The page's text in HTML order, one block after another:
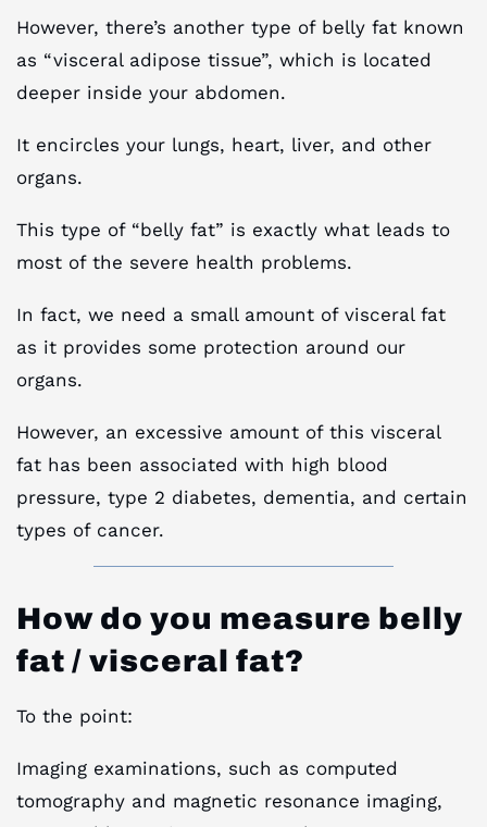
However, there’s another type of belly fat known
as “visceral adipose tissue”, which is located
deeper inside your abdomen.
It encircles your lungs, heart, liver, and other
organs.
This type of “belly fat” is exactly what leads to
most of the severe health problems.
In fact, we need a small amount of visceral fat
as it provides some protection around our
organs.
However, an excessive amount of this visceral
fat has been associated with high blood
pressure, type 2 diabetes, dementia, and certain
types of cancer.
How do you measure belly
fat / visceral fat?
To the point:
Imaging examinations, such as computed
tomography and magnetic resonance imaging,